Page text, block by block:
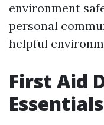
environment
personal
helpful
First Aid
Essentials